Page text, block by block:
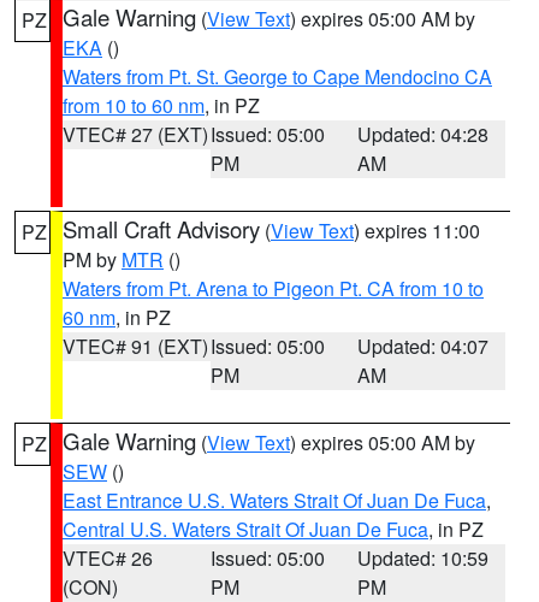
PZ Gale Warning (View Text) expires 05:00 AM by
EKA ()
Waters from Pt. St. George to Cape Mendocino CA
from 10 to 60 nm, in PZ
VTEC# 27 (EXT)Issued: 05:00
PM
Updated: 04:28
AM
PZ Small Craft Advisory (View Text) expires 11:00
PM by MTR ()
Waters from Pt. Arena to Pigeon Pt. CA from 10 to
60 nm, in PZ
VTEC# 91 (EXT)Issued: 05:00
PM
Updated: 04:07
AM
PZ Gale Warning (View Text) expires 05:00 AM by
SEW ()
East Entrance U.S. Waters Strait Of Juan De Fuca,
Central U.S. Waters Strait Of Juan De Fuca, in PZ
VTEC# 26
(CON)
Issued: 05:00
PM
Updated: 10:59
PM